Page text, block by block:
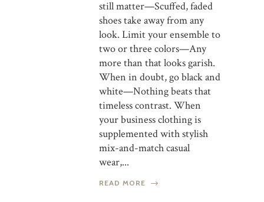
still matter—Scuffed, faded
shoes take away from any
look. Limit your ensemble to
two or three colors—Any
more than that looks garish.
When in doubt, go black and
white—Nothing beats that
timeless contrast. When
your business clothing is
supplemented with stylish
mix-and-match casual
wear,...
READ MORE